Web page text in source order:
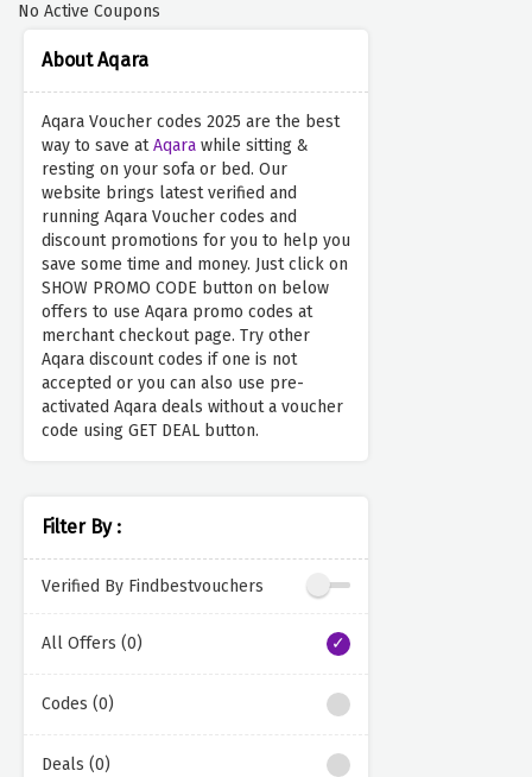
About Aqara
Aqara Voucher codes 2025 are the best
way to save atAqara while sitting &
resting on your sofa or bed. Our
website brings latest verified and
running Aqara Voucher codes and
discount promotions for you to help you
save some time and money. Just click on
SHOW PROMO CODE button on below
offers to use Aqara promo codes at
merchant checkout page. Try other
Aqara discount codes if one is not
accepted or you can also use pre-
activated Aqara deals without a voucher
code using GET DEAL button.
Filter By :
Verified By Findbestvouchers
All Offers (0)
Codes (0)
Deals (0)
No Active Coupons